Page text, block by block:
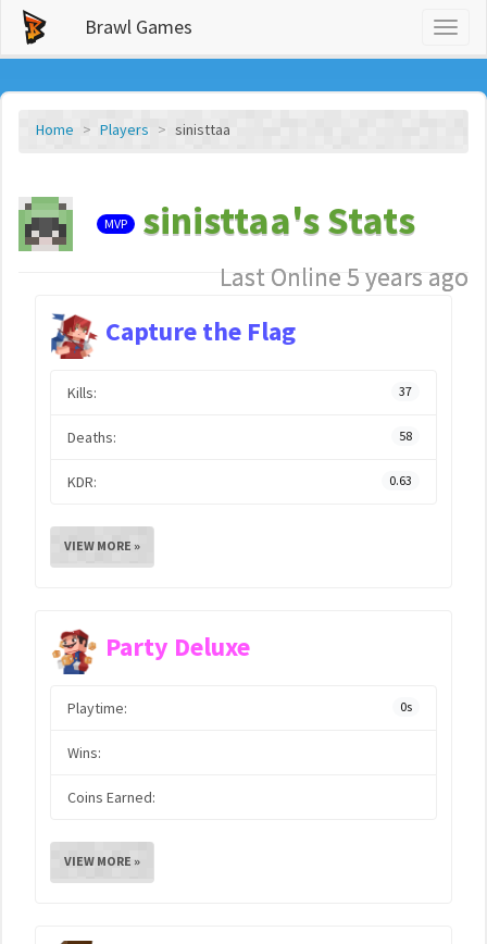
Brawl Games
Home Players sinisttaa
MVP sinisttaa's Stats
Last Online 5 years ago
Capture the Flag
Kills: 37
Deaths: 58
KDR: 0.63
VIEW MORE »
Party Deluxe
Playtime: 0s
Wins:
Coins Earned:
VIEW MORE »